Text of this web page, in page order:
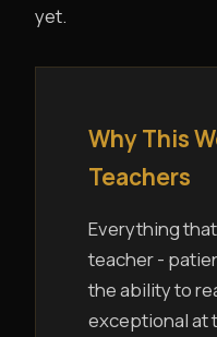
yet.
Why This
Teachers
Everything
teacher -
the ability to
exceptional at